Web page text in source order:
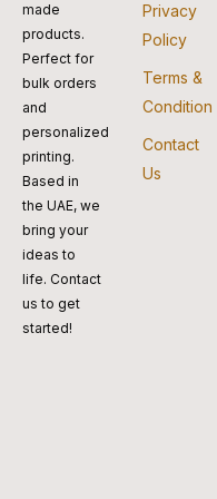
made
products.
Perfect for
bulk orders
and
personalized
printing.
Based in
the UAE, we
bring your
ideas to
life. Contact
us to get
started!
Privacy
Policy
Terms &
Condition
Contact
Us